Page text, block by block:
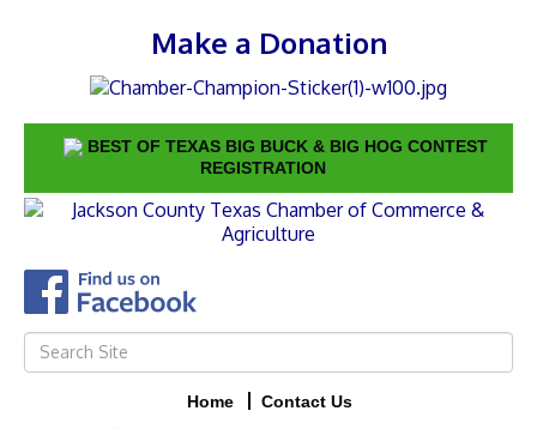
Make a Donation
BEST OF TEXAS BIG BUCK & BIG HOG CONTEST
REGISTRATION
Home Contact Us